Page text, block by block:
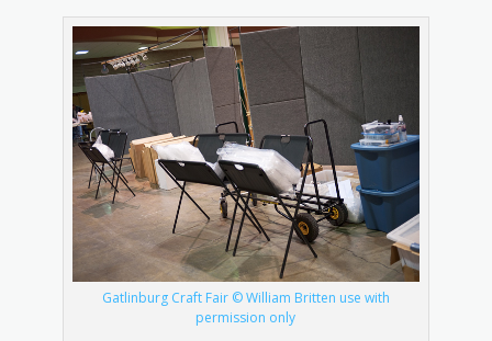
Gatlinburg Craft Fair © William Britten use with
permission only